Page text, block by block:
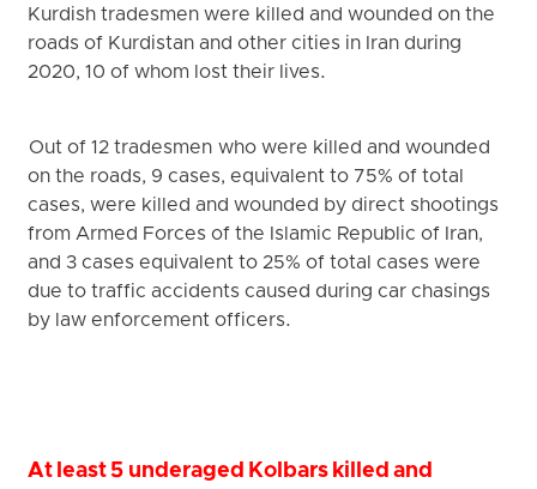
Kurdish tradesmen were killed and wounded on the
roads of Kurdistan and other cities in Iran during
2020, 10 of whom lost their lives.
Out of 12 tradesmen who were killed and wounded
on the roads, 9 cases, equivalent to 75% of total
cases, were killed and wounded by direct shootings
from Armed Forces of the Islamic Republic of Iran,
and 3 cases equivalent to 25% of total cases were
due to traffic accidents caused during car chasings
by law enforcement officers.
At least 5 underaged Kolbars killed and